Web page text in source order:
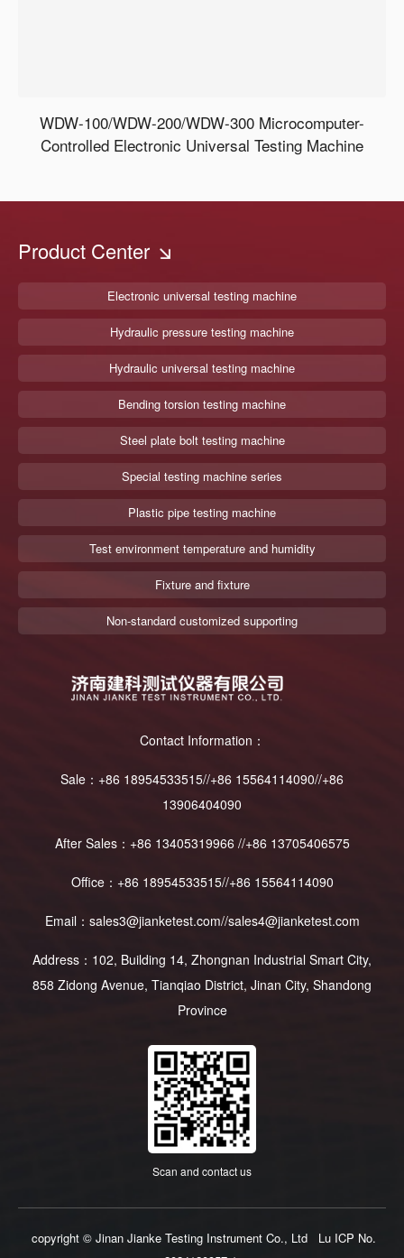
WDW-100/WDW-200/WDW-300 Microcomputer-
Controlled Electronic Universal Testing Machine
Product Center
Electronic universal testing machine
Hydraulic pressure testing machine
Hydraulic universal testing machine
Bending torsion testing machine
Steel plate bolt testing machine
Special testing machine series
Plastic pipe testing machine
Test environment temperature and humidity
Fixture and fixture
Non-standard customized supporting
Contact Information：
Sale：+86 18954533515//+86 15564114090//+86
13906404090
After Sales：+86 13405319966 //+86 13705406575
Office：+86 18954533515//+86 15564114090
Email：sales3@jianketest.com//sales4@jianketest.com
Address：102, Building 14, Zhongnan Industrial Smart City,
858 Zidong Avenue, Tianqiao District, Jinan City, Shandong
Province
Scan and contact us
copyright © Jinan Jianke Testing Instrument Co., Ltd
Lu ICP No.